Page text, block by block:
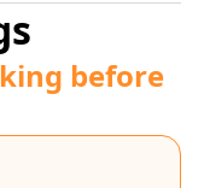
before